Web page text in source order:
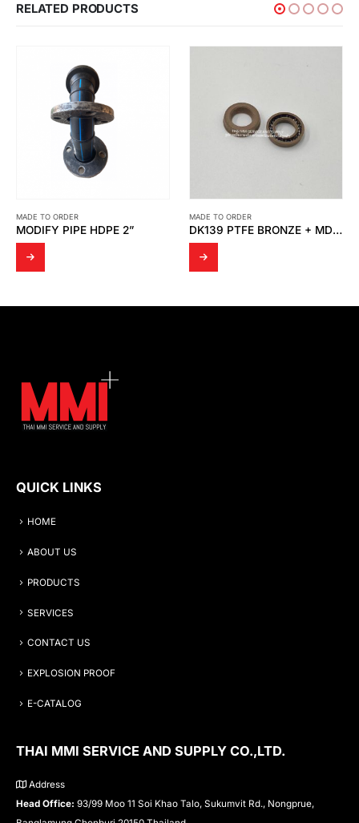
RELATED PRODUCTS
MADE TO ORDER MADE TO ORDER
QUICK LINKS
HOME
ABOUT US
PRODUCTS
SERVICES
CONTACT US
EXPLOSION PROOF
E-CATALOG
THAI MMI SERVICE AND SUPPLY CO.,LTD.
Address
Head Office: 93/99 Moo 11 Soi Khao Talo, Sukumvit Rd., Nongprue,